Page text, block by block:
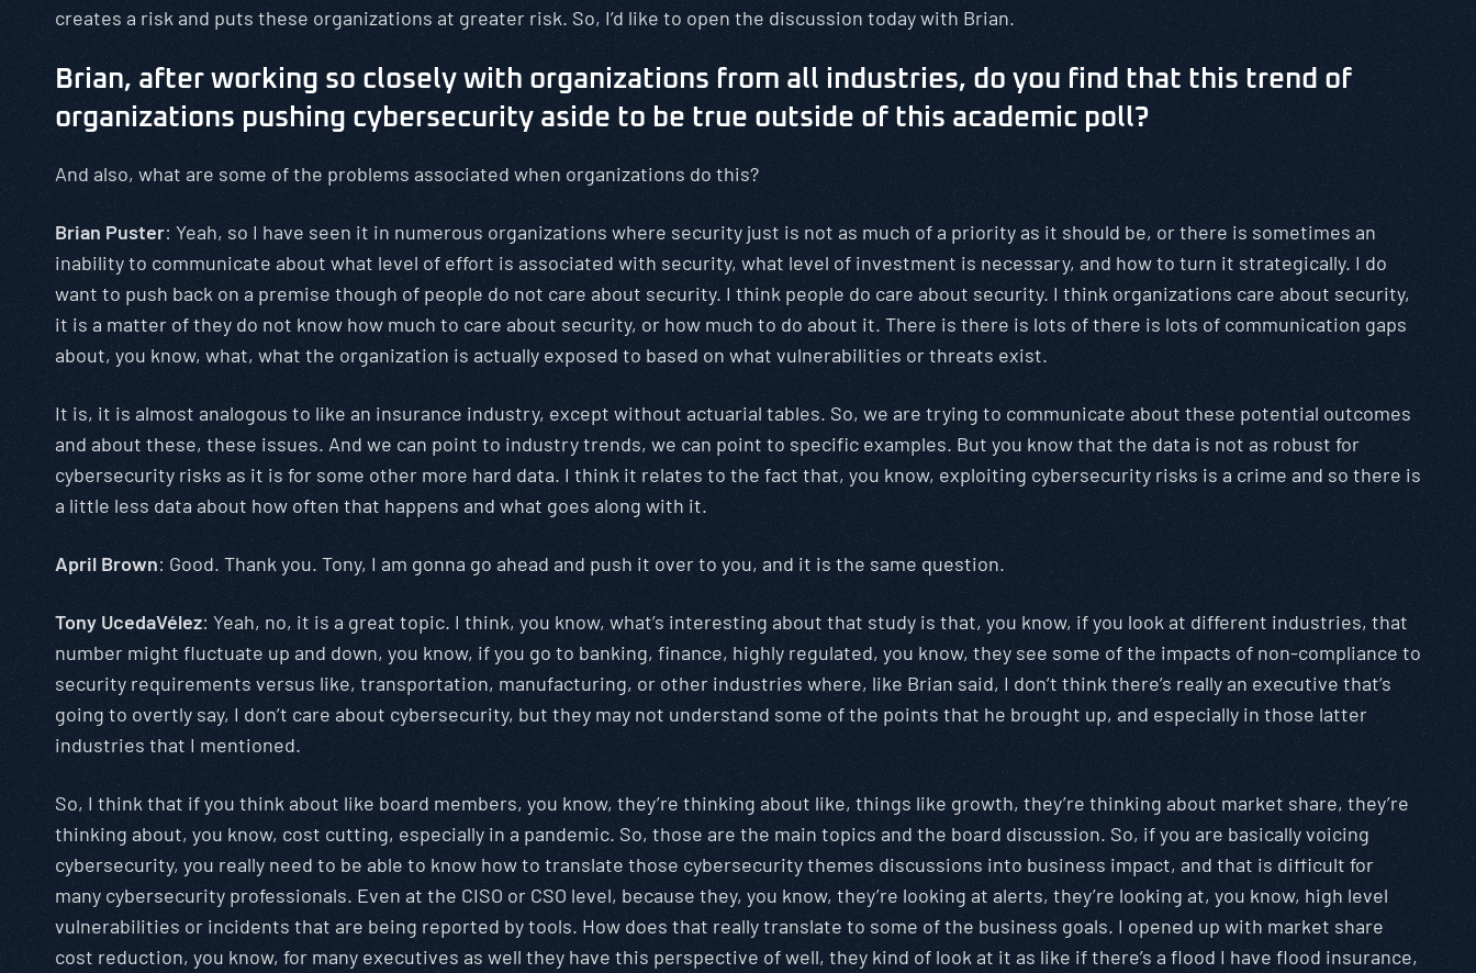
creates a risk and puts these organizations at greater risk. So, I’d like to open the discussion today with Brian.
Brian, after working so closely with organizations from all industries, do you find that this trend of
organizations pushing cybersecurity aside to be true outside of this academic poll?
And also, what are some of the problems associated when organizations do this?
Brian Puster: Yeah, so I have seen it in numerous organizations where security just is not as much of a priority as it should be, or there is sometimes an
inability to communicate about what level of effort is associated with security, what level of investment is necessary, and how to turn it strategically. I do
want to push back on a premise though of people do not care about security. I think people do care about security. I think organizations care about security,
it is a matter of they do not know how much to care about security, or how much to do about it. There is there is lots of there is lots of communication gaps
about, you know, what, what the organization is actually exposed to based on what vulnerabilities or threats exist.
It is, it is almost analogous to like an insurance industry, except without actuarial tables. So, we are trying to communicate about these potential outcomes
and about these, these issues. And we can point to industry trends, we can point to specific examples. But you know that the data is not as robust for
cybersecurity risks as it is for some other more hard data. I think it relates to the fact that, you know, exploiting cybersecurity risks is a crime and so there is
a little less data about how often that happens and what goes along with it.
April Brown: Good. Thank you. Tony, I am gonna go ahead and push it over to you, and it is the same question.
Tony UcedaVélez: Yeah, no, it is a great topic. I think, you know, what’s interesting about that study is that, you know, if you look at different industries, that
number might fluctuate up and down, you know, if you go to banking, finance, highly regulated, you know, they see some of the impacts of non-compliance to
security requirements versus like, transportation, manufacturing, or other industries where, like Brian said, I don’t think there’s really an executive that’s
going to overtly say, I don’t care about cybersecurity, but they may not understand some of the points that he brought up, and especially in those latter
industries that I mentioned.
So, I think that if you think about like board members, you know, they’re thinking about like, things like growth, they’re thinking about market share, they’re
thinking about, you know, cost cutting, especially in a pandemic. So, those are the main topics and the board discussion. So, if you are basically voicing
cybersecurity, you really need to be able to know how to translate those cybersecurity themes discussions into business impact, and that is difficult for
many cybersecurity professionals. Even at the CISO or CSO level, because they, you know, they’re looking at alerts, they’re looking at, you know, high level
vulnerabilities or incidents that are being reported by tools. How does that really translate to some of the business goals. I opened up with market share
cost reduction, you know, for many executives as well they have this perspective of well, they kind of look at it as like if there’s a flood I have flood insurance,